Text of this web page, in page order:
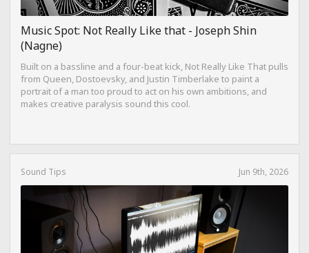
Music Spot: Not Really Like that - Joseph Shin
(Nagne)
Built on a bassline and a four-beat kick, Not Really Like That pulls
from Queen, Dostoevsky, and Justin Timberlake to paint a
portrait of a man too proud to act on his own ambitions, and
makes creative paralysis sound this cool.
Sound Tips Jun 9th, 2026